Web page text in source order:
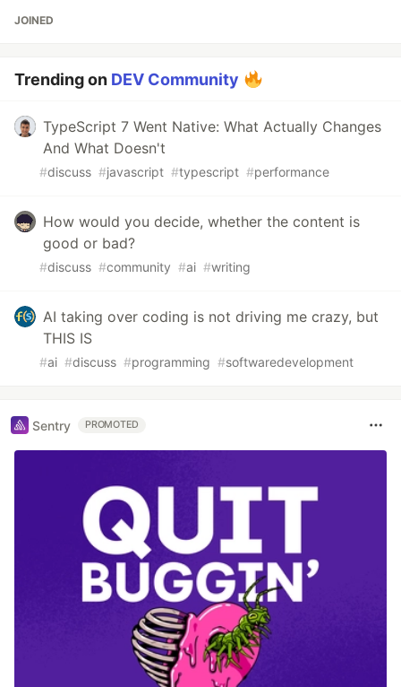
JOINED
Trending on DEV Community
TypeScript 7 Went Native: What Actually Changes
And What Doesn't
#discuss #javascript #typescript #performance
How would you decide, whether the content is
good or bad?
#discuss #community #ai #writing
AI taking over coding is not driving me crazy, but
THIS IS
#ai #discuss #programming #softwaredevelopment
Sentry PROMOTED